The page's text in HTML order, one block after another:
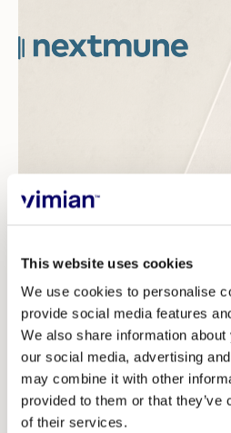
This website uses cookies
We use cookies to personalise
provide social media features
We also share information
our social media, advertising
may combine it with other
provided to them or that
of their services.
Investors
For decades, allergy testing in
recognizes immunoglobin E
this method is that the results
and for example result in a
difficult to reproduce.
The new test that Nextmune